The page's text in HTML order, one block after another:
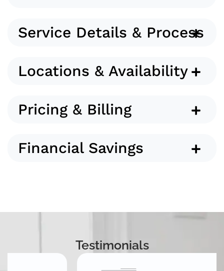
Service Details & Process
Locations & Availability
Pricing & Billing
Financial Savings
Testimonials